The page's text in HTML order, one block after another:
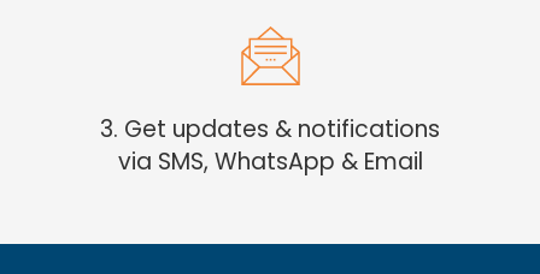
3. Get updates & notifications
via SMS, WhatsApp & Email